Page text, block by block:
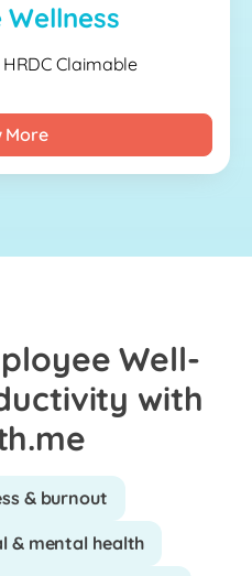
Wellness
Claimable
More
Well-
with
& burnout
& mental health